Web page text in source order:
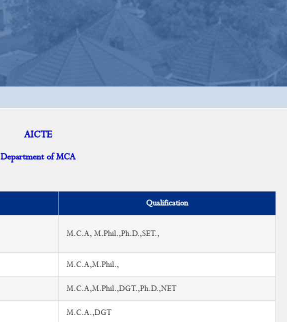
AICTE
Department of MCA
Qualification
M.C.A, M.Phil.,Ph.D.,SET.,
M.C.A,M.Phil.,
M.C.A,M.Phil.,DGT.,Ph.D.,NET
M.C.A.,DGT